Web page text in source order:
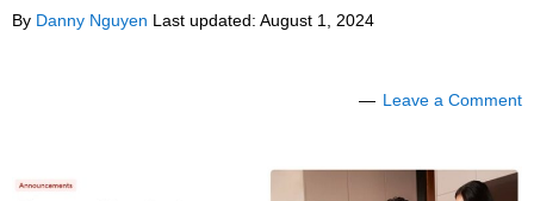
By Danny Nguyen Last updated: August 1, 2024
Leave a Comment